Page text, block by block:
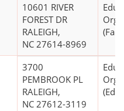
10601 RIVER
FOREST DR
RALEIGH,
NC 27614-8969
3700
PEMBROOK PL
RALEIGH,
NC 27612-3119